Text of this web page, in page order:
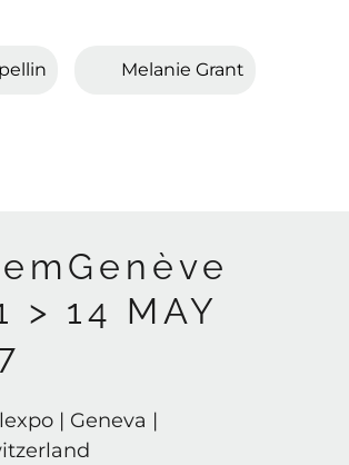
Melanie Grant
> 14 MAY
| Geneva |